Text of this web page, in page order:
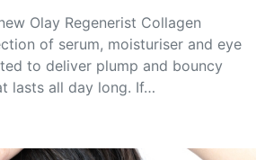
Olay Regenerist Collagen
of serum, moisturiser and eye
to deliver plump and bouncy
lasts all day long. If…